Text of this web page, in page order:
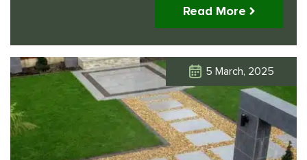
Read More
Click Here 5 March, 2025